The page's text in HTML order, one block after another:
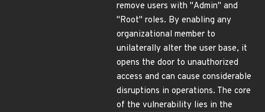
remove users with "Admin" and
"Root" roles. By enabling any
organizational member to
unilaterally alter the user base, it
opens the door to unauthorized
access and can cause considerable
disruptions in operations. The core
of the vulnerability lies in the